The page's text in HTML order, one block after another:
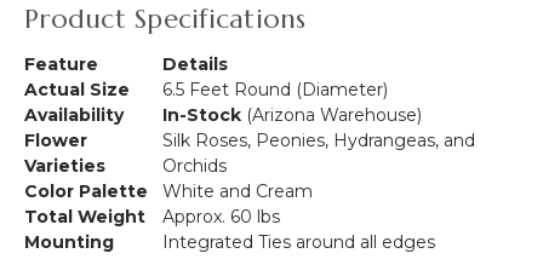
Product Specifications
Feature
Details
Actual Size
6.5 Feet Round (Diameter)
Availability
In-Stock (Arizona Warehouse)
Flower
Varieties
Silk Roses, Peonies, Hydrangeas, and
Orchids
Color Palette
White and Cream
Total Weight
Approx. 60 lbs
Mounting
Integrated Ties around all edges